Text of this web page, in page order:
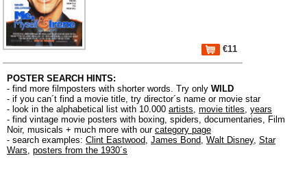
€11
POSTER SEARCH HINTS:
- find more filmposters with shorter words. Try only WILD
- if you can´t find a movie title, try director´s name or movie star
- look in the alphabetical list with 10.000 artists, movie titles, years
- find vintage movie posters with boxing, spiders, documentaries, Film
Noir, musicals + much more with our category page
- search examples: Clint Eastwood, James Bond, Walt Disney, Star
Wars, posters from the 1930´s